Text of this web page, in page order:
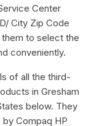
Center
City Zip Code
to select the
conveniently.
of all the third-
in Gresham
below. They
Compaq HP